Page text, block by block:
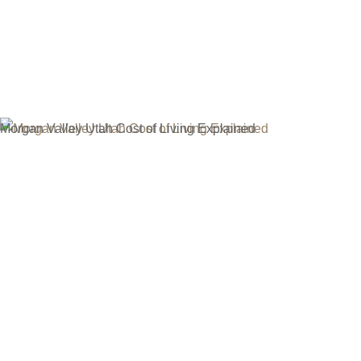
Morgan Valley Utah Cost of Living Explained